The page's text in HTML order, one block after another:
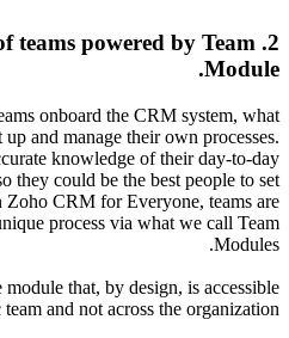
Once
next?
Each
activities
up
Team